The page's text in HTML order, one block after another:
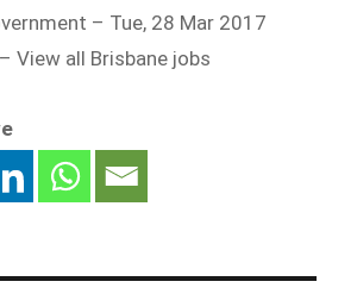
– Tue, 28 Mar 2017
View all Brisbane jobs